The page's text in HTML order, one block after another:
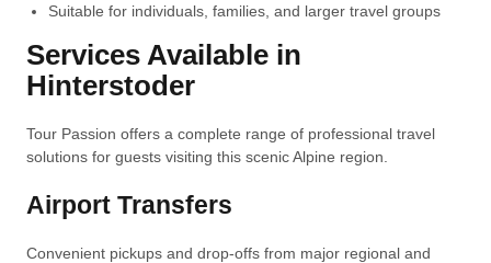
Suitable for individuals, families, and larger travel groups
Services Available in
Hinterstoder
Tour Passion offers a complete range of professional travel
solutions for guests visiting this scenic Alpine region.
Airport Transfers
Convenient pickups and drop-offs from major regional and